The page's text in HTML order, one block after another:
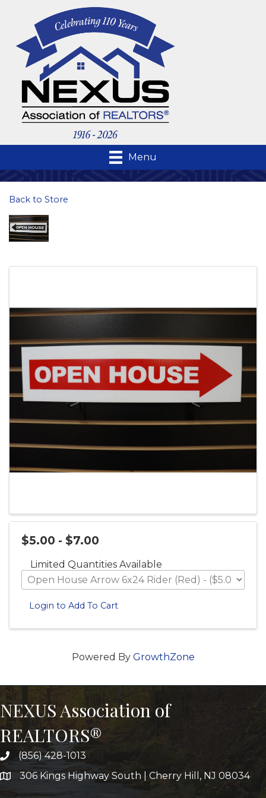
Menu
Back to Store
$5.00 - $7.00
Limited Quantities Available
Login to Add To Cart
Powered By GrowthZone
NEXUS Association of
REALTORS®
(856) 428-1013
306 Kings Highway South | Cherry Hill, NJ 08034